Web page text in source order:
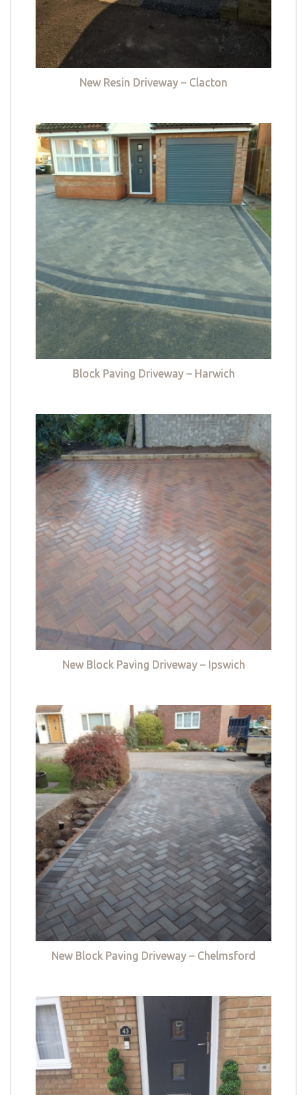
New Resin Driveway – Clacton
Block Paving Driveway – Harwich
New Block Paving Driveway – Ipswich
New Block Paving Driveway – Chelmsford